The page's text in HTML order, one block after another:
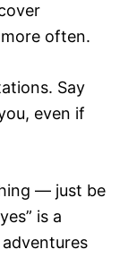
more often.
Say
even if
— just be
is a